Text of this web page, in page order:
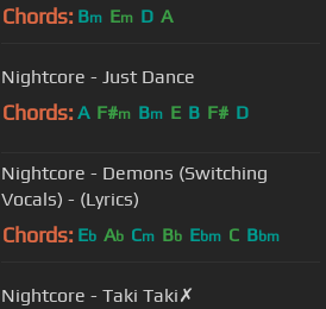
Chords: Bm Em D A
Nightcore - Just Dance
Chords: A F#m Bm E B F# D
Nightcore - Demons (Switching
Vocals) - (Lyrics)
Chords: Eb Ab Cm Bb Ebm C Bbm
Nightcore - Taki Taki✗